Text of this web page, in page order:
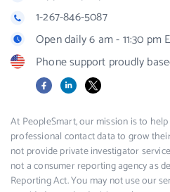
1-267-846-5087
Open daily 6 am - 11:30 pm
Phone support proudly
FacebookLinkedIn
X
At PeopleSmart, our mission is to
professional contact data to grow
not provide private investigator
not a consumer reporting agency as
Reporting Act. You may not use our